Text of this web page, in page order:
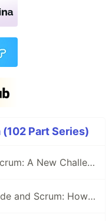
Part Series)
100 Days of Code and Scrum: A New Challenge
Day 1 of 100 Days of Code and Scrum: How to GraphQL?